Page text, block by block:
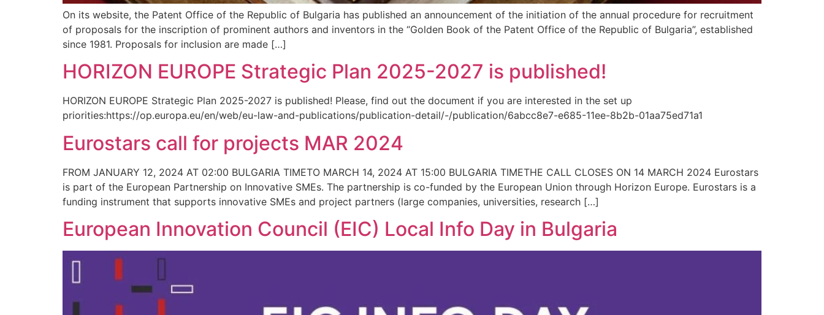
On its website, the Patent Office of the Republic of Bulgaria has published an announcement of the initiation of the annual procedure for recruitment
of proposals for the inscription of prominent authors and inventors in the “Golden Book of the Patent Office of the Republic of Bulgaria”, established
since 1981. Proposals for inclusion are made […]
HORIZON EUROPE Strategic Plan 2025-2027 is published!
HORIZON EUROPE Strategic Plan 2025-2027 is published! Please, find out the document if you are interested in the set up
priorities:https://op.europa.eu/en/web/eu-law-and-publications/publication-detail/-/publication/6abcc8e7-e685-11ee-8b2b-01aa75ed71a1
Eurostars call for projects MAR 2024
FROM JANUARY 12, 2024 AT 02:00 BULGARIA TIMETO MARCH 14, 2024 AT 15:00 BULGARIA TIMETHE CALL CLOSES ON 14 MARCH 2024 Eurostars
is part of the European Partnership on Innovative SMEs. The partnership is co-funded by the European Union through Horizon Europe. Eurostars is a
funding instrument that supports innovative SMEs and project partners (large companies, universities, research […]
European Innovation Council (EIC) Local Info Day in Bulgaria